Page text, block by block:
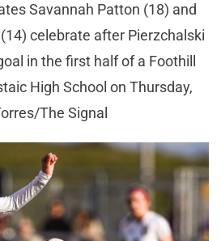
Savannah Patton (18) and
celebrate after Pierzchalski
in the first half of a Foothill
High School on Thursday,
The Signal